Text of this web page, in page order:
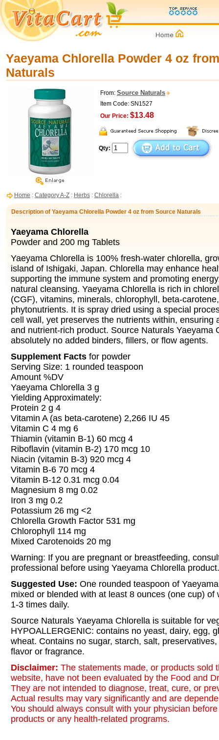
Yaeyama Chlorella Powder 4 oz
Naturals
From: Source Naturals
Item Code: SN1527
Our Price: $13.48
Qty:
Home : Category A-Z : Herbs : Chlorella :
Description of Yaeyama Chlorella Powder 4 oz from Source Naturals
Yaeyama Chlorella
Powder and 200 mg Tablets
Yaeyama Chlorella is 100% fresh-water chlorella,
island of Ishigaki, Japan. Chlorella may enhance
supporting the immune system and promoting
natural cleansing. Yaeyama Chlorella is rich in
(CGF), vitamins, minerals, chlorophyll, beta-
phytonutrients. It is spray dried using a special
cell wall, yet preserves the nutrients within, ensuring
and nutrient-rich product. Source Naturals Yaeyama
absolutely no added binders, fillers, or flow agents.
Supplement Facts for powder
Serving Size: 1 rounded teaspoon
Amount %DV
Yaeyama Chlorella 3 g
Yielding Approximately:
Protein 2 g 4
Vitamin A (as beta-carotene) 2,266 IU 45
Vitamin C 4 mg 6
Thiamin (vitamin B-1) 60 mcg 4
Riboflavin (vitamin B-2) 170 mcg 10
Niacin (vitamin B-3) 920 mcg 4
Vitamin B-6 70 mcg 4
Vitamin B-12 0.31 mcg 0.04
Magnesium 8 mg 0.02
Iron 3 mg 0.2
Potassium 26 mg <2
Chlorella Growth Factor 531 mg
Chlorophyll 114 mg
Mixed Carotenoids 20 mg
Warning: If you are pregnant or breastfeeding,
professional before using Yaeyama Chlorella product.
Suggested Use: One rounded teaspoon of
mixed or blended with at least 8 ounces (one cup) of
1-3 times daily.
Source Naturals Yaeyama Chlorella is suitable for
HYPOALLERGENIC: contains no yeast, dairy, egg,
wheat. Contains no sugar, starch, salt,
flavor or fragrance.
Disclaimer: The statements made, or products sold
website, have not been evaluated by the Food and
They are not intended to diagnose, treat, cure, or
Actual results may vary significantly and are
You should always consult with your physician
products or any health-related programs.